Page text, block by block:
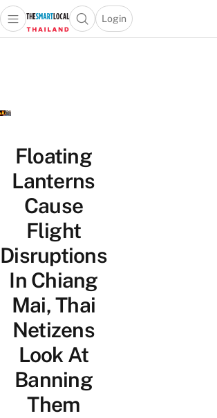
Open main menuOpen search popup
Login
menu
Floating
Lanterns
Cause
Flight
Disruptions
In Chiang
Mai, Thai
Netizens
Look At
Banning
Them